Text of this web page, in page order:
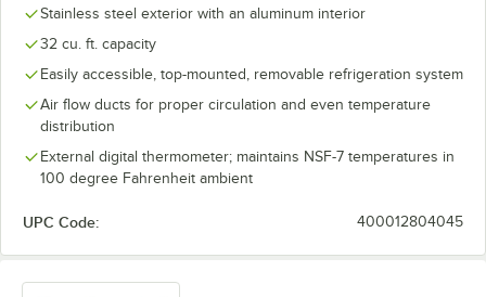
Stainless steel exterior with an aluminum interior
32 cu. ft. capacity
Easily accessible, top-mounted, removable refrigeration system
Air flow ducts for proper circulation and even temperature
distribution
External digital thermometer; maintains NSF-7 temperatures in
100 degree Fahrenheit ambient
UPC Code: 400012804045